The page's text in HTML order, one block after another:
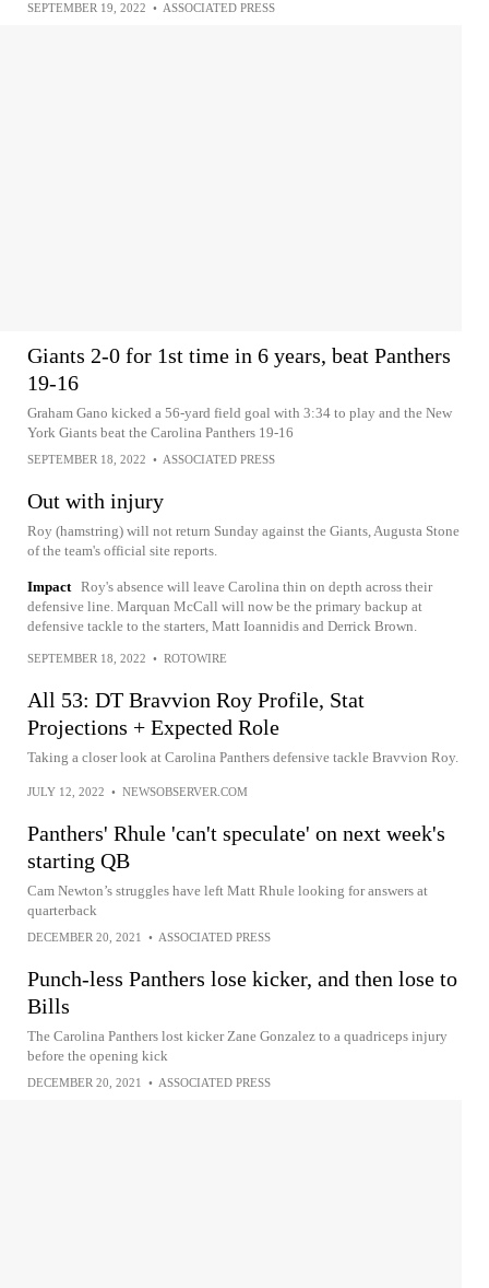
SEPTEMBER 19, 2022 • ASSOCIATED PRESS
Giants 2-0 for 1st time in 6 years, beat Panthers
19-16
Graham Gano kicked a 56-yard field goal with 3:34 to play and the New
York Giants beat the Carolina Panthers 19-16
SEPTEMBER 18, 2022 • ASSOCIATED PRESS
Out with injury
Roy (hamstring) will not return Sunday against the Giants, Augusta Stone
of the team's official site reports.
Impact Roy's absence will leave Carolina thin on depth across their
defensive line. Marquan McCall will now be the primary backup at
defensive tackle to the starters, Matt Ioannidis and Derrick Brown.
SEPTEMBER 18, 2022 • ROTOWIRE
All 53: DT Bravvion Roy Profile, Stat
Projections + Expected Role
Taking a closer look at Carolina Panthers defensive tackle Bravvion Roy.
JULY 12, 2022 • NEWSOBSERVER.COM
Panthers' Rhule 'can't speculate' on next week's
starting QB
Cam Newton’s struggles have left Matt Rhule looking for answers at
quarterback
DECEMBER 20, 2021 • ASSOCIATED PRESS
Punch-less Panthers lose kicker, and then lose to
Bills
The Carolina Panthers lost kicker Zane Gonzalez to a quadriceps injury
before the opening kick
DECEMBER 20, 2021 • ASSOCIATED PRESS